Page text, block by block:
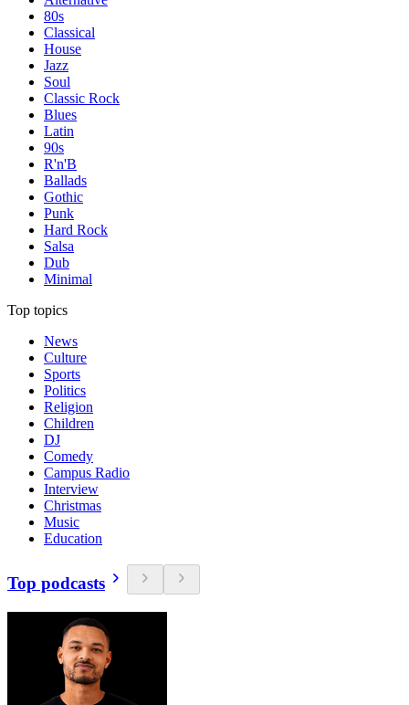
80s
Classical
House
Jazz
Soul
Classic Rock
Blues
Latin
90s
R'n'B
Ballads
Gothic
Punk
Hard Rock
Salsa
Dub
Minimal
Top topics
News
Culture
Sports
Politics
Religion
Children
DJ
Comedy
Campus Radio
Interview
Christmas
Music
Education
Top podcasts